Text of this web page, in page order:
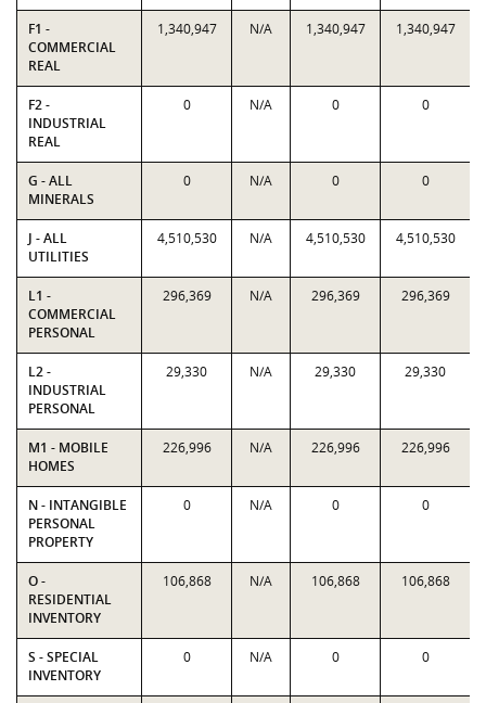
F1 -
COMMERCIAL
REAL
1,340,947 N/A 1,340,947 1,340,947
F2 -
INDUSTRIAL
REAL
0 N/A 0 0
G - ALL
MINERALS
0 N/A 0 0
J - ALL
UTILITIES
4,510,530 N/A 4,510,530 4,510,530
L1 -
COMMERCIAL
PERSONAL
296,369 N/A 296,369 296,369
L2 -
INDUSTRIAL
PERSONAL
29,330 N/A 29,330 29,330
M1 - MOBILE
HOMES
226,996 N/A 226,996 226,996
N - INTANGIBLE
PERSONAL
PROPERTY
0 N/A 0 0
O -
RESIDENTIAL
INVENTORY
106,868 N/A 106,868 106,868
S - SPECIAL
INVENTORY
0 N/A 0 0